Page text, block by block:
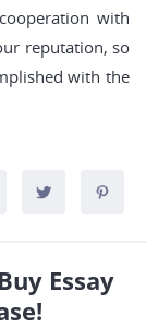
with
reputation, so
with the
Essay